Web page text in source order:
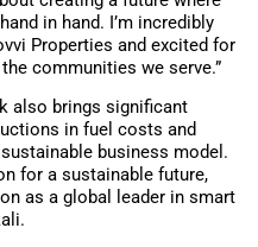
in hand. I’m incredibly
Properties and excited for
communities we serve.”
also brings significant
in fuel costs and
business model.
for a sustainable future,
as a global leader in smart